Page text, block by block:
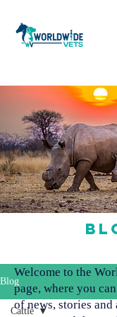
Blog
Cattle
Welcome to the
page, where you
of news, stories